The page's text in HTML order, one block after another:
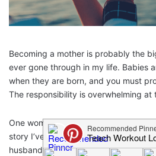
Becoming a mother is probably the
ever gone through in my life. Babies
when they are born, and you must
The responsibility is overwhelming at
One woman I have known for my
story I’ve heard her share several
husband were young parents with